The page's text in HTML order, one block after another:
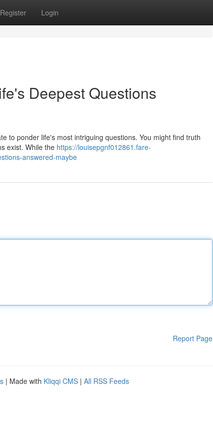
Register Login
Deepest Questions
to ponder life's most intriguing questions. You might find truth
exist. While the https://louisepgnf012861.fare-
answered-maybe
Report Page
| Made with Kliqqi CMS | All RSS Feeds